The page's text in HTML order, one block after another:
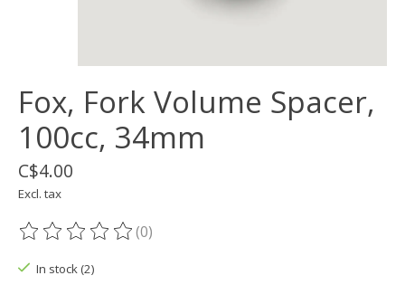
Fox, Fork Volume Spacer,
100cc, 34mm
C$4.00
Excl. tax
The rating of this product is
(0)
In stock (2)